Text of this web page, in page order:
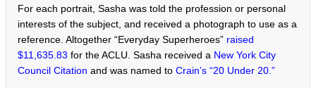
For each portrait, Sasha was told the profession or personal
interests of the subject, and received a photograph to use as a
reference. Altogether “Everyday Superheroes” raised
$11,635.83 for the ACLU. Sasha received a New York City
Council Citation and was named toCrain’s “20 Under 20.”